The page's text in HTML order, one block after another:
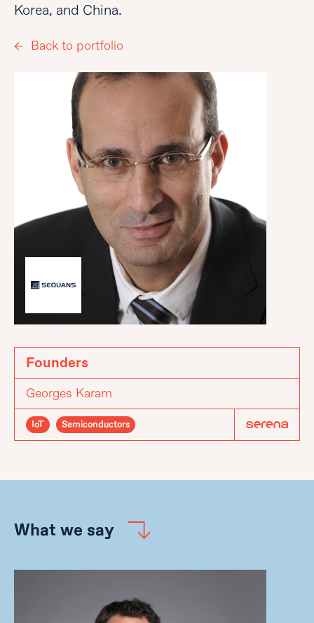
Korea, and China.
Back to portfolio
Founders
Georges Karam
IoT Semiconductors
What we say